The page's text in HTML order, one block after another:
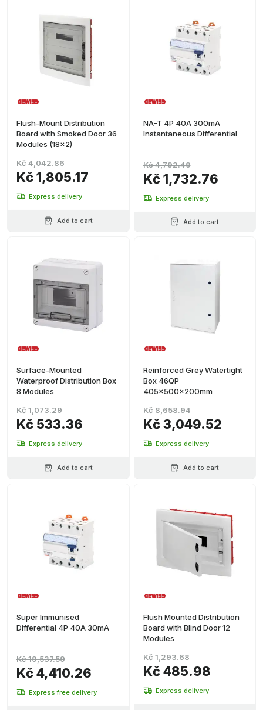
Flush-Mount Distribution
Board with Smoked Door 36
Modules (18x2)
Kč 1,805.17
Kč 4,042.86
Express delivery
Add to cart
NA-T 4P 40A 300mA
Instantaneous Differential
Kč 1,732.76
Kč 4,792.49
Express delivery
Add to cart
Surface-Mounted
Waterproof Distribution Box
8 Modules
Kč 533.36
Kč 1,073.29
Express delivery
Add to cart
Reinforced Grey Watertight
Box 46QP
405x500x200mm
Kč 3,049.52
Kč 8,658.94
Express delivery
Add to cart
Super Immunised
Differential 4P 40A 30mA
Kč 4,410.26
Kč 19,537.59
Express free delivery
Flush Mounted Distribution
Board with Blind Door 12
Modules
Kč 485.98
Kč 1,293.68
Express delivery